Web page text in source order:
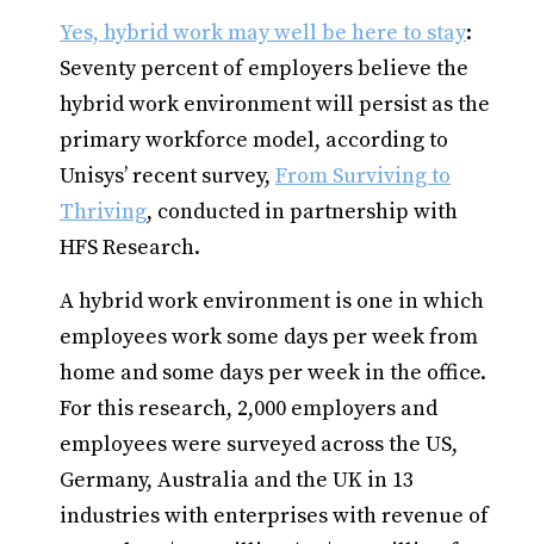
Yes, hybrid work may well be here to stay:
Seventy percent of employers believe the
hybrid work environment will persist as the
primary workforce model, according to
Unisys’ recent survey, From Surviving to
Thriving, conducted in partnership with
HFS Research.
A hybrid work environment is one in which
employees work some days per week from
home and some days per week in the office.
For this research, 2,000 employers and
employees were surveyed across the US,
Germany, Australia and the UK in 13
industries with enterprises with revenue of